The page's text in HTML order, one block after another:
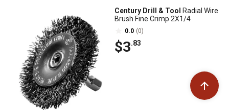
Century Drill & Tool
Radial Wire
Brush Fine Crimp 2X1/4
0.0 (0)
$3.83